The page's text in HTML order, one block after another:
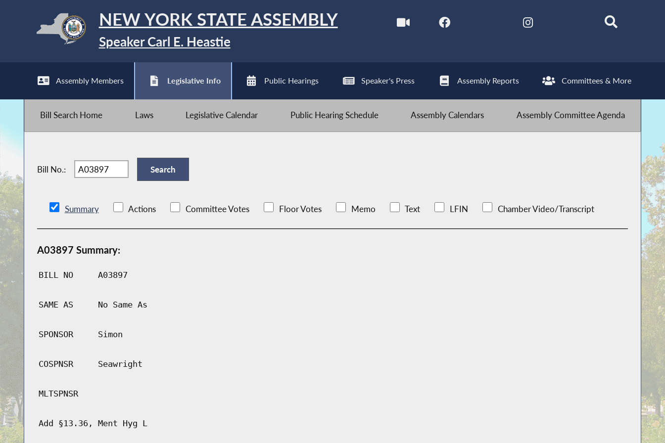
NEW YORK STATE ASSEMBLY
Speaker Carl E. Heastie
Assembly Members Legislative Info Public Hearings Speaker's Press Assembly Reports Committees & More
Bill Search Home Laws Legislative Calendar Public Hearing Schedule Assembly Calendars Assembly Committee Agenda
Bill No.:
Summary Actions Committee Votes Floor Votes Memo Text LFIN Chamber Video/Transcript
A03897 Summary:
BILL NO A03897
SAME AS No Same As
SPONSOR Simon
COSPNSR Seawright
MLTSPNSR
Add §13.36, Ment Hyg L